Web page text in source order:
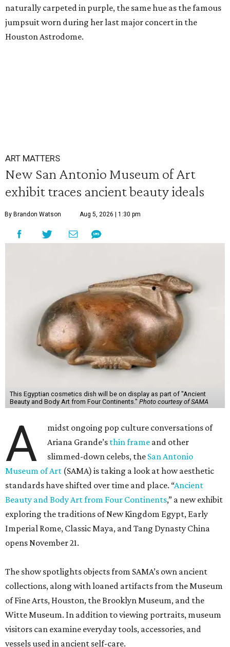
naturally carpeted in purple, the same hue as the famous
jumpsuit worn during her last major concert in the
Houston Astrodome.
ART MATTERS
New San Antonio Museum of Art
exhibit traces ancient beauty ideals
By Brandon Watson Aug 5, 2026 | 1:30 pm
This Egyptian cosmetics dish will be on display as part of "Ancient
Beauty and Body Art from Four Continents." Photo courtesy of SAMA
A
midst ongoing pop culture conversations of
Ariana Grande’s thin frame and other
slimmed-down celebs, the San Antonio
Museum of Art (SAMA) is taking a look at how aesthetic
standards have shifted over time and place. “Ancient
Beauty and Body Art from Four Continents,” a new exhibit
exploring the traditions of New Kingdom Egypt, Early
Imperial Rome, Classic Maya, and Tang Dynasty China
opens November 21.
The show spotlights objects from SAMA’s own ancient
collections, along with loaned artifacts from the Museum
of Fine Arts, Houston, the Brooklyn Museum, and the
Witte Museum. In addition to viewing portraits, museum
visitors can examine everyday tools, accessories, and
vessels used in ancient self-care.